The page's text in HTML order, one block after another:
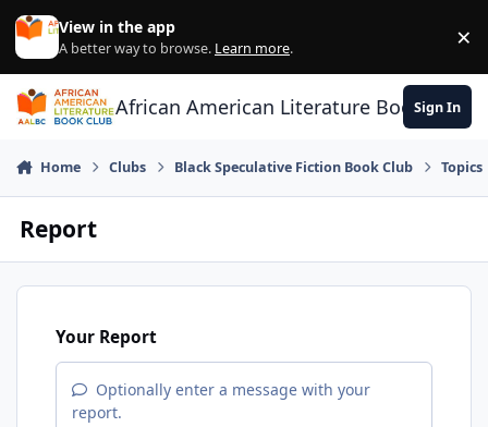
Skip to content
View in the app
A better way to browse. Learn more. ×
African American Literature Book Club
Sign In
Home Clubs Black Speculative Fiction Book Club Topics
Report
Your Report
Optionally enter a message with your
report.